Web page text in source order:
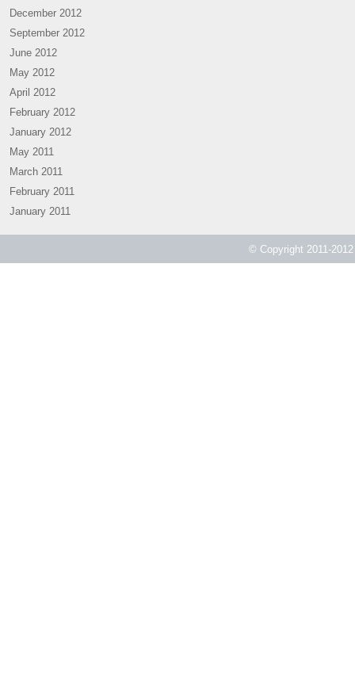
December 2012
September 2012
June 2012
May 2012
April 2012
February 2012
January 2012
May 2011
March 2011
February 2011
January 2011
© Copyright 2011-